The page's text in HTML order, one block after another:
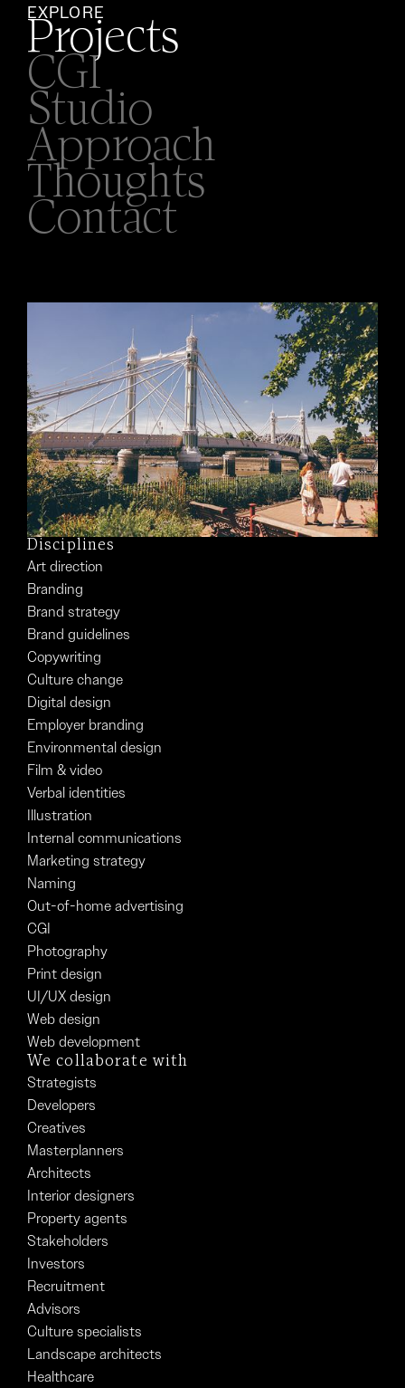
EXPLORE
Projects
CGI
Studio
Approach
Thoughts
Contact
Disciplines
Art direction
Branding
Brand strategy
Brand guidelines
Copywriting
Culture change
Digital design
Employer branding
Environmental design
Film & video
Verbal identities
Illustration
Internal communications
Marketing strategy
Naming
Out-of-home advertising
CGI
Photography
Print design
UI/UX design
Web design
Web development
We collaborate with
Strategists
Developers
Creatives
Masterplanners
Architects
Interior designers
Property agents
Stakeholders
Investors
Recruitment
Advisors
Culture specialists
Landscape architects
Healthcare